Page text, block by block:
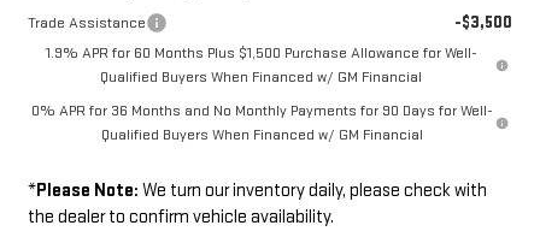
Trade Assistance -$3,500
1.9% APR for 60 Months Plus $1,500 Purchase Allowance for Well-
Qualified Buyers When Financed w/ GM Financial
0% APR for 36 Months and No Monthly Payments for 90 Days for Well-
Qualified Buyers When Financed w/ GM Financial
*Please Note: We turn our inventory daily, please check with
the dealer to confirm vehicle availability.